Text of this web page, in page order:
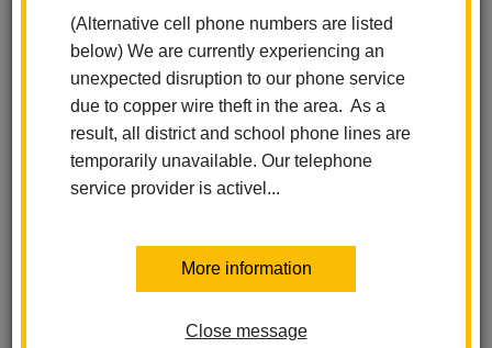
(Alternative cell phone numbers are listed
below) We are currently experiencing an
unexpected disruption to our phone service
due to copper wire theft in the area. As a
result, all district and school phone lines are
temporarily unavailable. Our telephone
service provider is activel...
More information
Close message
Washington Middle School